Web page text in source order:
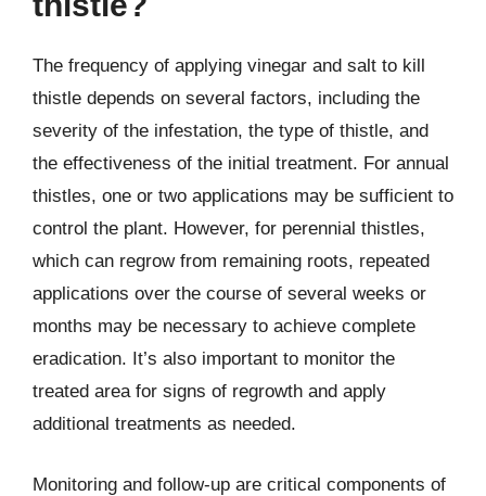
The frequency of applying vinegar and salt to kill
thistle depends on several factors, including the
severity of the infestation, the type of thistle, and
the effectiveness of the initial treatment. For annual
thistles, one or two applications may be sufficient to
control the plant. However, for perennial thistles,
which can regrow from remaining roots, repeated
applications over the course of several weeks or
months may be necessary to achieve complete
eradication. It’s also important to monitor the
treated area for signs of regrowth and apply
additional treatments as needed.
Monitoring and follow-up are critical components of